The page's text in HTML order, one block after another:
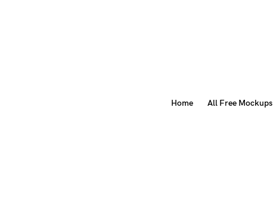
Home All Free Mockups